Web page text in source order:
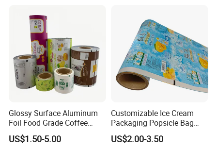
Glossy Surface Aluminum
Foil Food Grade Coffee
Bean Power Tea Snack Pet
Food Dried Fruit Sugar
US$1.50-5.00
Customizable Ice Cream
Packaging Popsicle Bag
Tomato Packaging
Laminating Plastic Food
US$2.00-3.50